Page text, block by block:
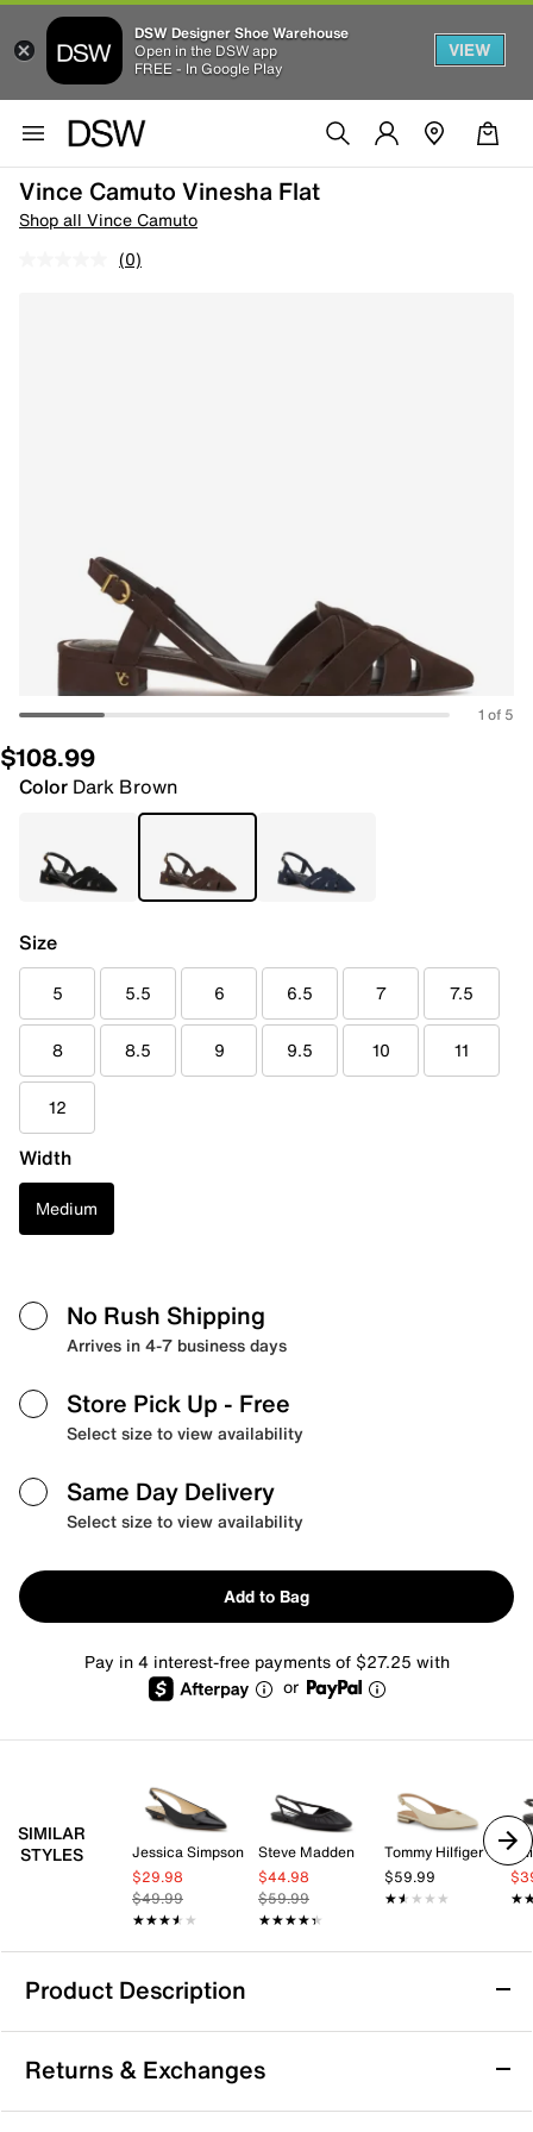
DSW Designer Shoe Warehouse
Open in the DSW app
FREE - In Google Play
VIEW
Vince Camuto Vinesha Flat
Shop all Vince Camuto
(0)
1 of 5
$108.99
Color Dark Brown
Size
5 5.5 6 6.5 7 7.5
8 8.5 9 9.5 10 11
12
Width
Medium
No Rush Shipping
Arrives in 4-7 business days
Store Pick Up - Free
Select size to view availability
Same Day Delivery
Select size to view availability
Add to Bag
Pay in 4 interest-free payments of $27.25 with
or
SIMILAR
STYLES
Jessica Simpson
$29.98
$49.99
★★★★★
★★★★★
Steve Madden
$44.98
$59.99
★★★★★
★★★★★
Tommy Hilfiger
$59.99
★★★★★
★★★★★
Product Description
Vince Camuto Vinesha Flat
The Vinesha flat from Vince Camuto brings a fresh
take on the pointed toe silhouette with its slingback
Returns & Exchanges